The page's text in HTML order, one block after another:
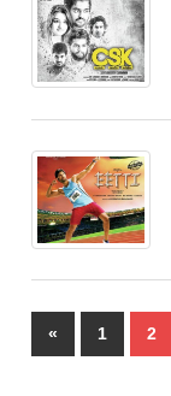
Posts
pagination
«Previous
Posts
1 2